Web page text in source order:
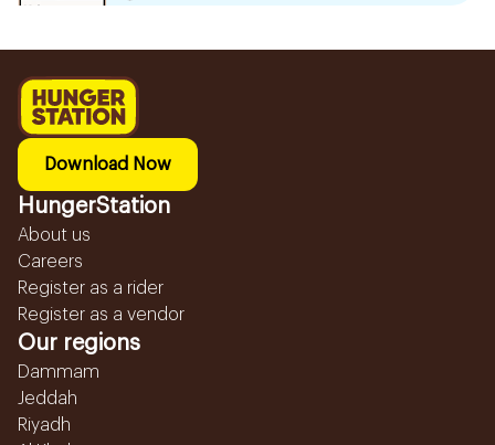
Download Now
HungerStation
About us
Careers
Register as a rider
Register as a vendor
Our regions
Dammam
Jeddah
Riyadh